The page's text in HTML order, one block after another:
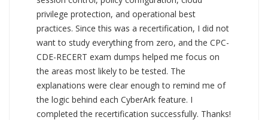
privilege protection, and operational best
practices. Since this was a recertification, I did not
want to study everything from zero, and the CPC-
CDE-RECERT exam dumps helped me focus on
the areas most likely to be tested. The
explanations were clear enough to remind me of
the logic behind each CyberArk feature. I
completed the recertification successfully. Thanks!